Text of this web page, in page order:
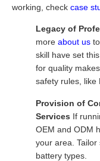
working, check case
Legacy of
more about us
skill have set
for quality
safety rules, like
Provision of
Services If
OEM and ODM
your area.
battery types.